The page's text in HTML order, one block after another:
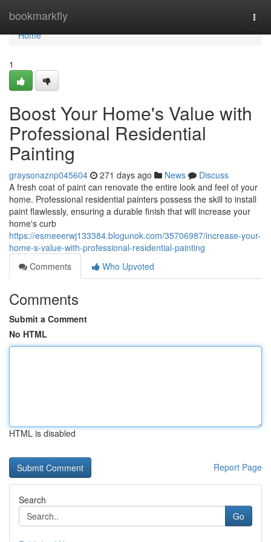
bookmarkfly
Home
Home
1
Boost Your Home's Value with
Professional Residential
Painting
graysonaznp045604 271 days ago News
Discuss
A fresh coat of paint can renovate the entire look and feel of your
home. Professional residential painters possess the skill to install
paint flawlessly, ensuring a durable finish that will increase your
home's curb
https://esmeeerwj133384.blogunok.com/35706987/increase-your-
home-s-value-with-professional-residential-painting
Comments
Who Upvoted
Comments
Submit a Comment
No HTML
HTML is disabled
Report Page
Search
Go